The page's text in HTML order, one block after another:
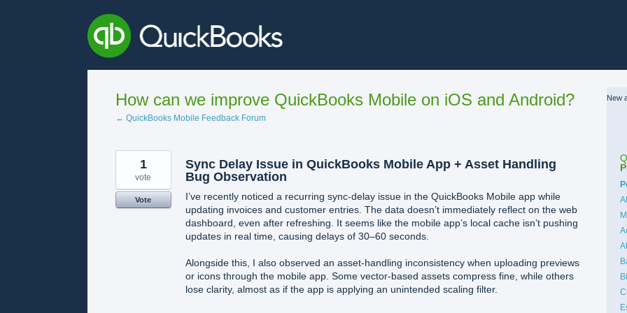
How can we improve QuickBooks Mobile on iOS and Android?
← QuickBooks Mobile Feedback Forum
Sync Delay Issue in QuickBooks Mobile App + Asset Handling
Bug Observation
I’ve recently noticed a recurring sync-delay issue in the QuickBooks Mobile app while
updating invoices and customer entries. The data doesn’t immediately reflect on the web
dashboard, even after refreshing. It seems like the mobile app’s local cache isn’t pushing
updates in real time, causing delays of 30–60 seconds.
Alongside this, I also observed an asset-handling inconsistency when uploading previews
or icons through the mobile app. Some vector-based assets compress fine, while others
lose clarity, almost as if the app is applying an unintended scaling filter.
1
vote
Vote
New